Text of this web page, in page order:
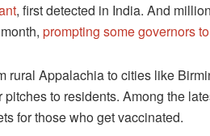
, first detected in India. And
prompting some governors
rural Appalachia to cities like
pitches to residents. Among the
for those who get vaccinated.